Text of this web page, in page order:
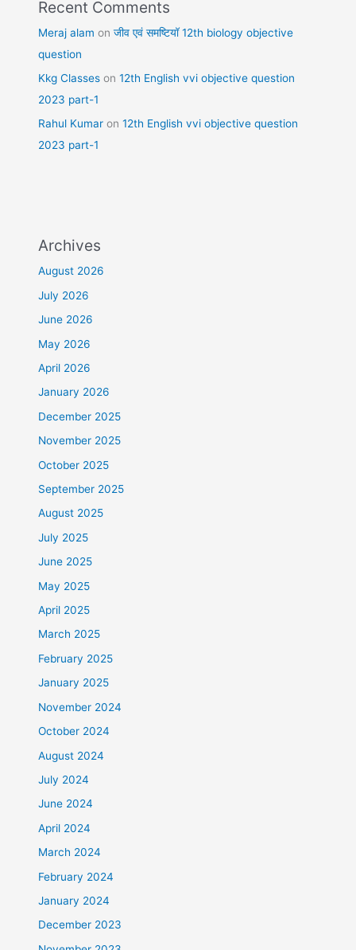
Recent Comments
Meraj alam onजीव एवं समष्टियॉ 12th biology objective
question
Kkg Classes on12th English vvi objective question
2023 part-1
Rahul Kumar on12th English vvi objective question
2023 part-1
Archives
August 2026
July 2026
June 2026
May 2026
April 2026
January 2026
December 2025
November 2025
October 2025
September 2025
August 2025
July 2025
June 2025
May 2025
April 2025
March 2025
February 2025
January 2025
November 2024
October 2024
August 2024
July 2024
June 2024
April 2024
March 2024
February 2024
January 2024
December 2023